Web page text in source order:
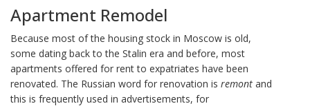
Apartment Remodel
Because most of the housing stock in Moscow is old,
some dating back to the Stalin era and before, most
apartments offered for rent to expatriates have been
renovated. The Russian word for renovation is remont and
this is frequently used in advertisements, for